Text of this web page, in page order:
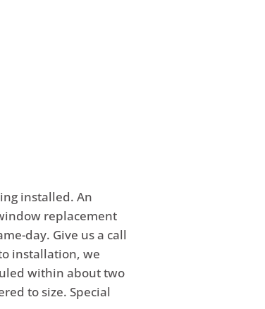
installed. An
replacement
day. Give us a call
installation, we
within about two
to size. Special